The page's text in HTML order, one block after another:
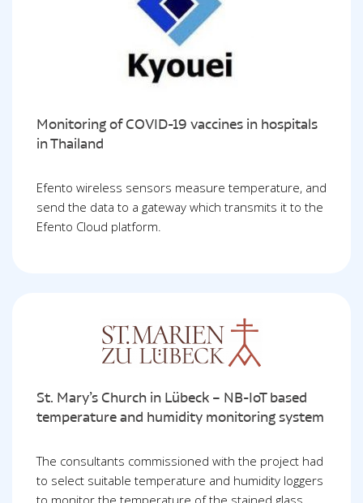
Monitoring of COVID-19 vaccines in hospitals
in Thailand
Efento wireless sensors measure temperature, and
send the data to a gateway which transmits it to the
Efento Cloud platform.
St. Mary’s Church in Lübeck – NB-IoT based
temperature and humidity monitoring system
The consultants commissioned with the project had
to select suitable temperature and humidity loggers